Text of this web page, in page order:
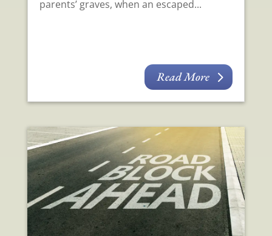
parents’ graves, when an escaped...
Read More